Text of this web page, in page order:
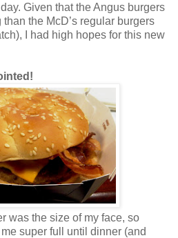
Given that the Angus burgers
the McD’s regular burgers
I had high hopes for this new
was the size of my face, so
super full until dinner (and